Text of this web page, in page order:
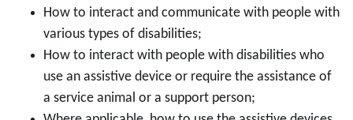
How to interact and communicate with people with
various types of disabilities;
How to interact with people with disabilities who
use an assistive device or require the assistance of
a service animal or a support person;